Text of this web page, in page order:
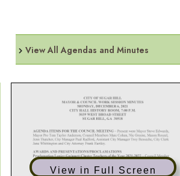
View All Agendas and Minutes
View in Full Screen